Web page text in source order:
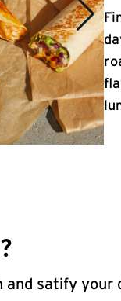
and satify